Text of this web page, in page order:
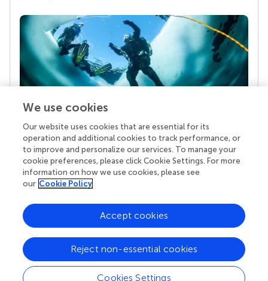
Your research is the real superpower
Behind each article we publish stands a team of
superheroes: authors, editors, and reviewers who
chose to uphold quality standards and share
knowledge openly. Read more about the impact
We use cookies
Our website uses cookies that are essential for its
operation and additional cookies to track performance, or
to improve and personalize our services. To manage your
cookie preferences, please click Cookie Settings. For more
information on how we use cookies, please see
our Cookie Policy
Cookies Settings
Reject non-essential cookies
Accept cookies